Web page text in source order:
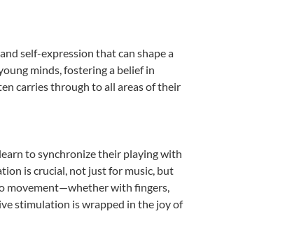
self-expression that can shape a
minds, fostering a belief in
carries through to all areas of their
to synchronize their playing with
is crucial, not just for music, but
movement—whether with fingers,
stimulation is wrapped in the joy of